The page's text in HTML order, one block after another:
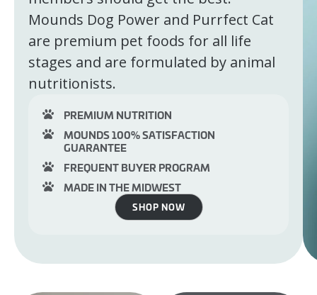
Mounds Dog Power and Purrfect Cat
are premium pet foods for all life
stages and are formulated by animal
nutritionists.
PREMIUM NUTRITION
MOUNDS 100% SATISFACTION
GUARANTEE
FREQUENT BUYER PROGRAM
MADE IN THE MIDWEST
SHOP NOW